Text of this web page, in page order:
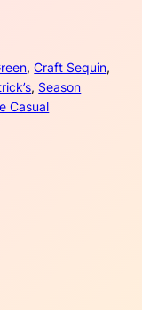
, Craft Sequin
, Season
Casual